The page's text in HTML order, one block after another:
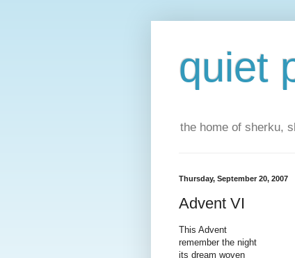
quiet
the home of sherku,
Thursday, September 20, 2007
Advent VI
This Advent
remember the night
its dream woven